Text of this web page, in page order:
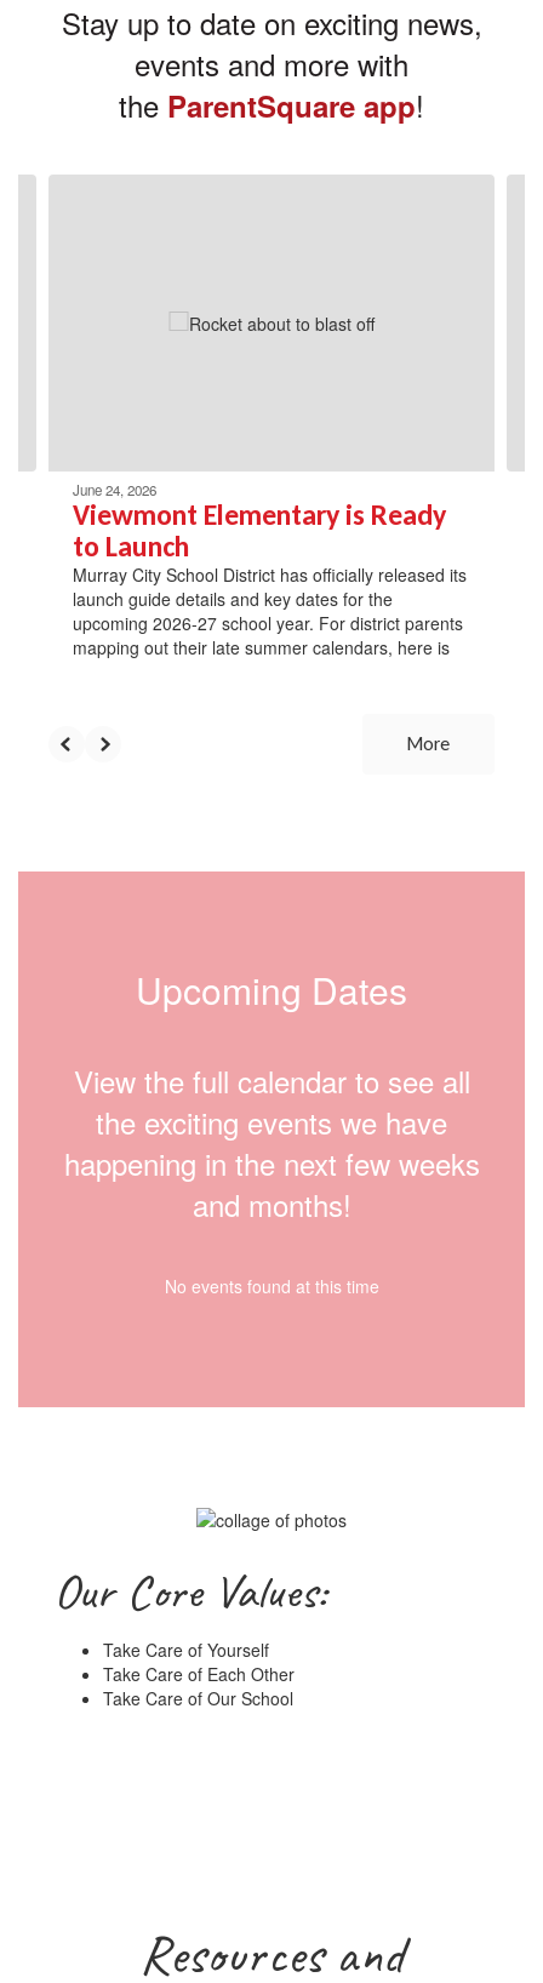
Stay up to date on exciting news,
events and more with
the ParentSquare app!
June 24, 2026
Viewmont Elementary is Ready
to Launch
Murray City School District has officially released its
launch guide details and key dates for the
upcoming 2026-27 school year. For district parents
mapping out their late summer calendars, here is
More
Upcoming Dates
View the full calendar to see all
the exciting events we have
happening in the next few weeks
and months!
No events found at this time
Our Core Values:
Take Care of Yourself
Take Care of Each Other
Take Care of Our School
Resources and